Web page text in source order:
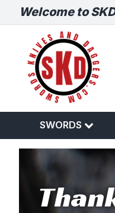
Welcome to
SWORDS